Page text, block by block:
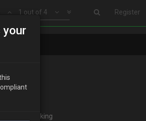
Register
1 out of 4
to start looking
your